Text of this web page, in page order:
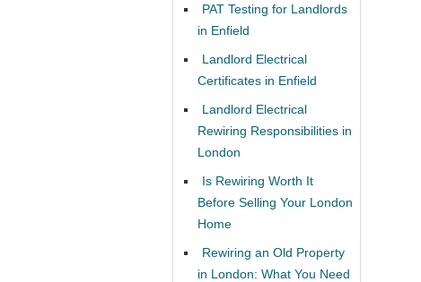
PAT Testing for Landlords
in Enfield
Landlord Electrical
Certificates in Enfield
Landlord Electrical
Rewiring Responsibilities in
London
Is Rewiring Worth It
Before Selling Your London
Home
Rewiring an Old Property
in London: What You Need